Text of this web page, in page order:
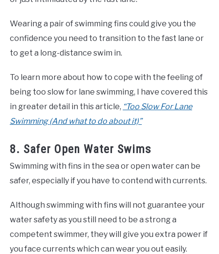
Wearing a pair of swimming fins could give you the
confidence you need to transition to the fast lane or
to get a long-distance swim in.
To learn more about how to cope with the feeling of
being too slow for lane swimming, I have covered this
in greater detail in this article, “Too Slow For Lane
Swimming (And what to do about it)”
8. Safer Open Water Swims
Swimming with fins in the sea or open water can be
safer, especially if you have to contend with currents.
Although swimming with fins will not guarantee your
water safety as you still need to be a strong a
competent swimmer, they will give you extra power if
you face currents which can wear you out easily.